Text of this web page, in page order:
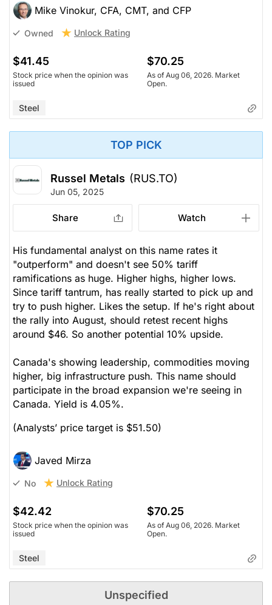
Mike Vinokur, CFA, CMT, and CFP
Owned Unlock Rating
$41.45
Stock price when the opinion was
issued
$70.25
As of Aug 06, 2026. Market
Open.
Steel
TOP PICK
Russel Metals (RUS.TO)
Jun 05, 2025
Share Watch
His fundamental analyst on this name rates it
"outperform" and doesn't see 50% tariff
ramifications as huge. Higher highs, higher lows.
Since tariff tantrum, has really started to pick up and
try to push higher. Likes the setup. If he's right about
the rally into August, should retest recent highs
around $46. So another potential 10% upside.
Canada's showing leadership, commodities moving
higher, big infrastructure push. This name should
participate in the broad expansion we're seeing in
Canada. Yield is 4.05%.
(Analysts’ price target is $51.50)
Javed Mirza
No Unlock Rating
$42.42
Stock price when the opinion was
issued
$70.25
As of Aug 06, 2026. Market
Open.
Steel
Unspecified